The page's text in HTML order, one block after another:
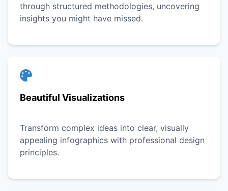
through structured methodologies, uncovering
insights you might have missed.
Beautiful Visualizations
Transform complex ideas into clear, visually
appealing infographics with professional design
principles.